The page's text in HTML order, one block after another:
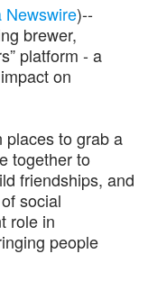
Newswire)--
brewer,
platform - a
on
places to grab a
together to
friendships, and
social
role in
people